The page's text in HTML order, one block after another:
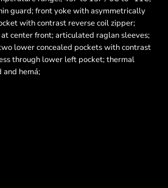
guard; front yoke with asymmetrically
with contrast reverse coil zipper;
center front; articulated raglan sleeves;
lower concealed pockets with contrast
through lower left pocket; thermal
and hemá;